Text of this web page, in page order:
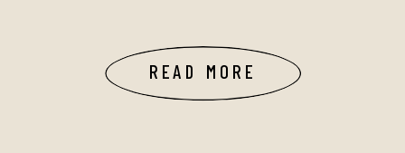
READ MORE